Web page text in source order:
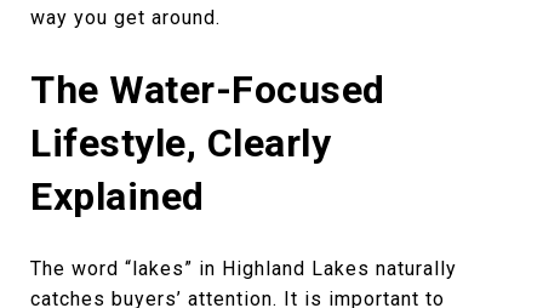
way you get around.
The Water-Focused
Lifestyle, Clearly
Explained
The word “lakes” in Highland Lakes naturally
catches buyers’ attention. It is important to